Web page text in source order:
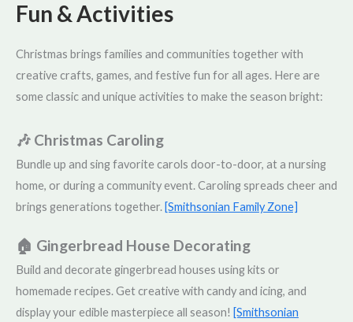
Fun & Activities
Christmas brings families and communities together with
creative crafts, games, and festive fun for all ages. Here are
some classic and unique activities to make the season bright:
🎶 Christmas Caroling
Bundle up and sing favorite carols door-to-door, at a nursing
home, or during a community event. Caroling spreads cheer and
brings generations together. [Smithsonian Family Zone]
🏠 Gingerbread House Decorating
Build and decorate gingerbread houses using kits or
homemade recipes. Get creative with candy and icing, and
display your edible masterpiece all season! [Smithsonian